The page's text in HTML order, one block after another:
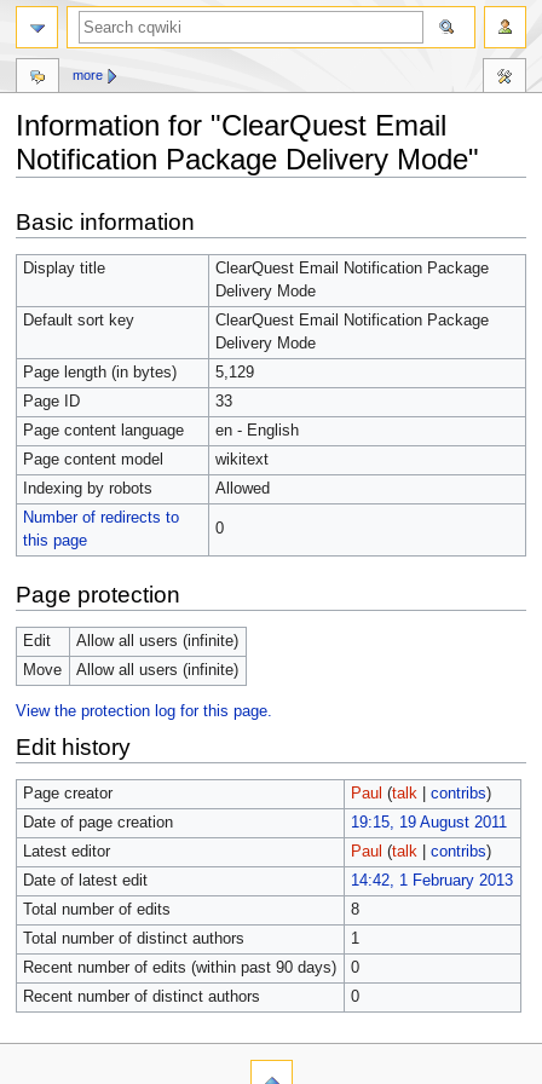
Information for "ClearQuest Email
Notification Package Delivery Mode"
to
navigation
to
search
Basic information
Display title
ClearQuest Email Notification Package
Delivery Mode
Default sort key
ClearQuest Email Notification Package
Delivery Mode
Page length (in bytes)
5,129
Page ID
33
Page content language
en - English
Page content model
wikitext
Indexing by robots
Allowed
Number of redirects to
this page
0
Page protection
Edit
Allow all users (infinite)
Move
Allow all users (infinite)
View the protection log for this page.
Edit history
Page creator Paul (talk| contribs)
Date of page creation
19:15, 19 August 2011
Latest editor
Paul (talk| contribs)
Date of latest edit
14:42, 1 February 2013
Total number of edits
8
Total number of distinct authors
1
Recent number of edits (within past 90 days)
0
Recent number of distinct authors
0
more